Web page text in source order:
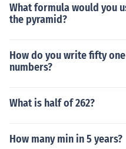
What formula would you
the pyramid?
How do you write fifty
numbers?
What is half of 262?
How many min in 5 years?